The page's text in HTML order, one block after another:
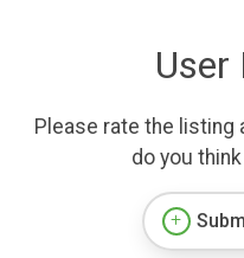
User
Please rate the listing
do you